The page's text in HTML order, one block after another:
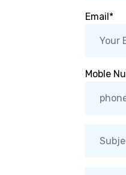
Email*
Moble